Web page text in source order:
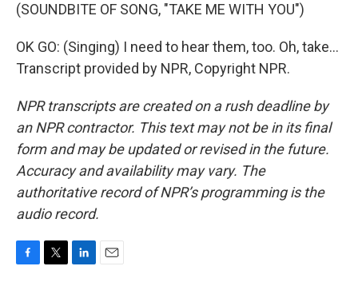
(SOUNDBITE OF SONG, "TAKE ME WITH YOU")
OK GO: (Singing) I need to hear them, too. Oh, take...
Transcript provided by NPR, Copyright NPR.
NPR transcripts are created on a rush deadline by
an NPR contractor. This text may not be in its final
form and may be updated or revised in the future.
Accuracy and availability may vary. The
authoritative record of NPR’s programming is the
audio record.